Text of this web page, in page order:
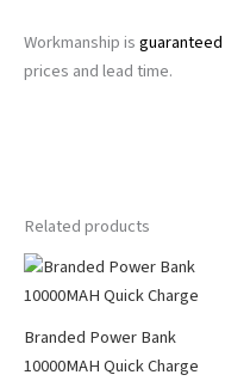
Workmanship isguaranteed
prices and lead time.
Related products
Branded Power Bank
10000MAH Quick Charge